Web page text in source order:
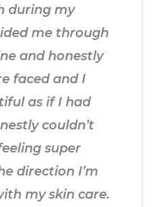
during my
me through
and honestly
faced and I
as if I had
couldn’t
super
direction I’m
my skin care.